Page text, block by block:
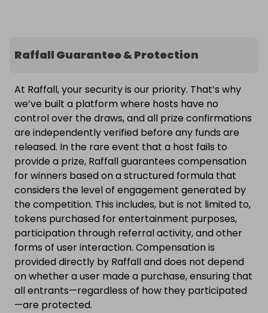
Raffall Guarantee & Protection
At Raffall, your security is our priority. That’s why
we’ve built a platform where hosts have no
control over the draws, and all prize confirmations
are independently verified before any funds are
released. In the rare event that a host fails to
provide a prize, Raffall guarantees compensation
for winners based on a structured formula that
considers the level of engagement generated by
the competition. This includes, but is not limited to,
tokens purchased for entertainment purposes,
participation through referral activity, and other
forms of user interaction. Compensation is
provided directly by Raffall and does not depend
on whether a user made a purchase, ensuring that
all entrants—regardless of how they participated
—are protected.